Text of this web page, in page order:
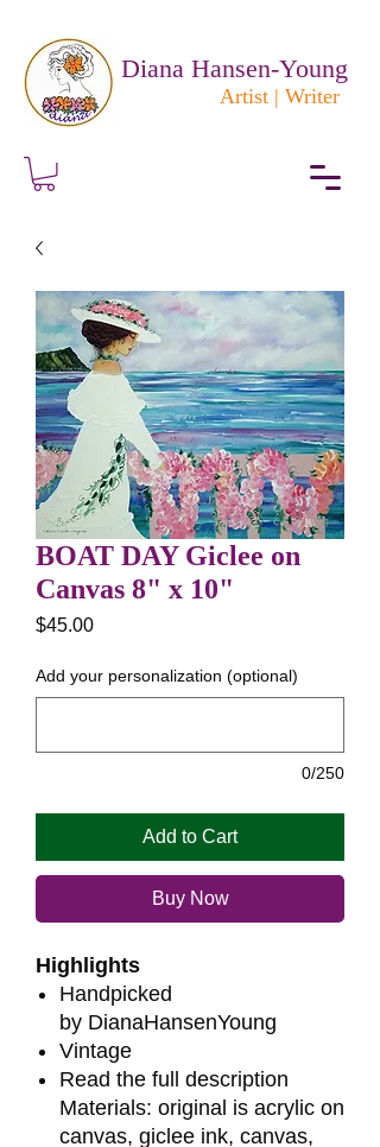
Diana Hansen-Young
Artist | Writer
BOAT DAY Giclee on
Canvas 8" x 10"
$45.00Price
Add your personalization (optional)
0/250
Add to Cart
Buy Now
Highlights
Handpicked
by DianaHansenYoung
Vintage
Read the full description
Materials: original is acrylic on
canvas, giclee ink, canvas,